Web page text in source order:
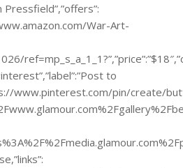
War-Art-
to
www.pinterest.com/pin/create/